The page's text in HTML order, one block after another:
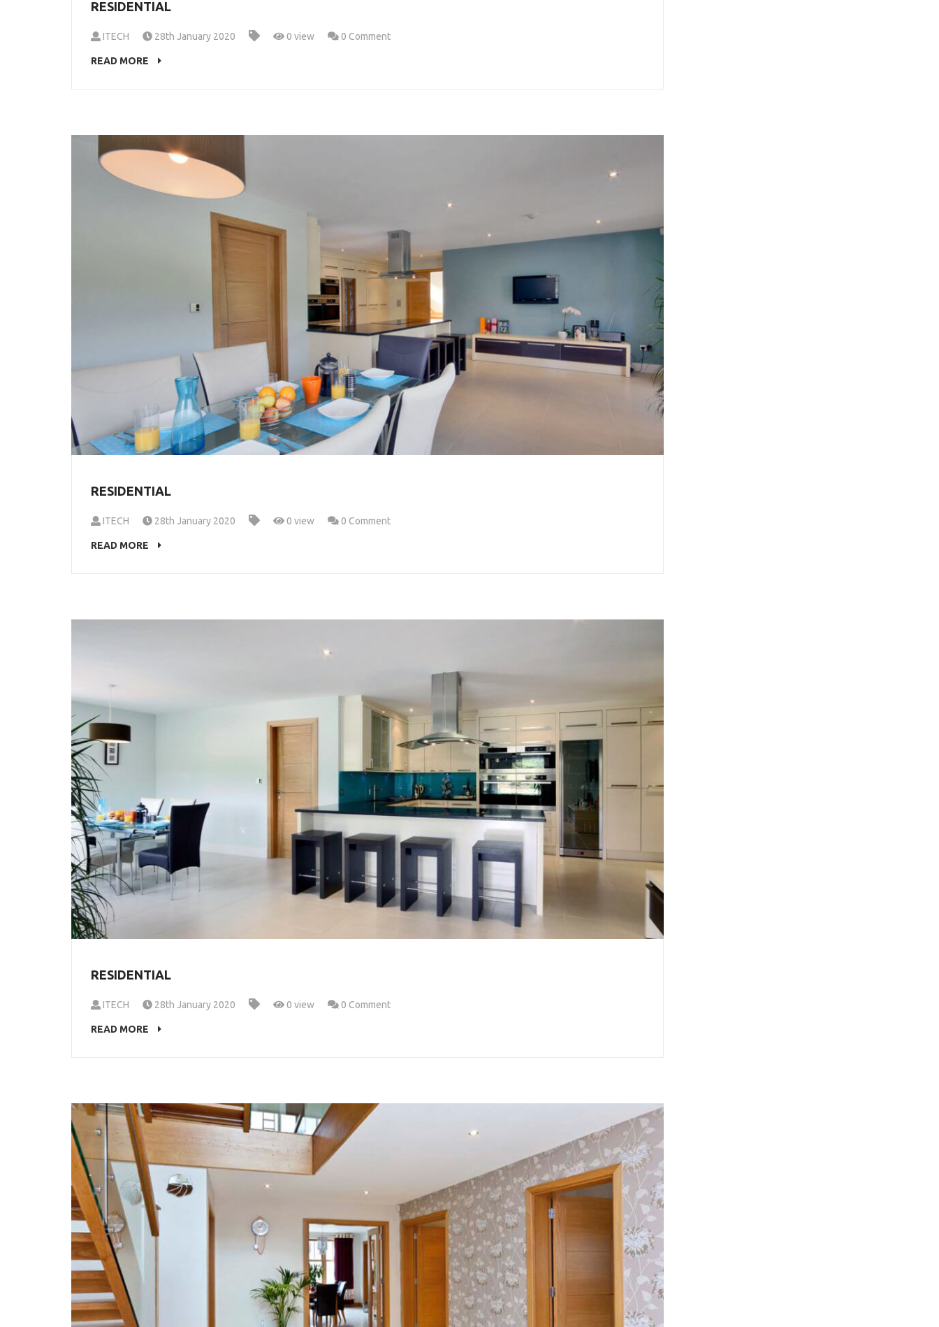
RESIDENTIAL
ITECH 28th January 2020 0 view 0 Comment
READ MORE
RESIDENTIAL
ITECH 28th January 2020 0 view 0 Comment
READ MORE
RESIDENTIAL
ITECH 28th January 2020 0 view 0 Comment
READ MORE